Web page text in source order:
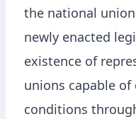
the national
newly enacted
existence of
unions capable of
conditions